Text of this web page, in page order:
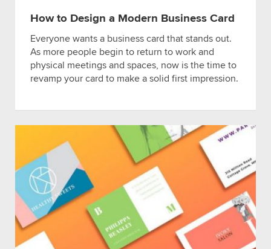
How to Design a Modern Business Card
Everyone wants a business card that stands out.
As more people begin to return to work and
physical meetings and spaces, now is the time to
revamp your card to make a solid first impression.